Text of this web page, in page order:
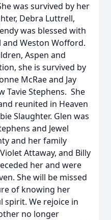
was survived by her
Debra Luttrell,
was blessed with
Weston Wofford.
Aspen and
she is survived by
McRae and Jay
Tavie Stephens. She
reunited in Heaven
Slaughter. Glen was
and Jewel
and her family
Attaway, and Billy
her and were
She will be missed
of knowing her
spirit. We rejoice in
no longer